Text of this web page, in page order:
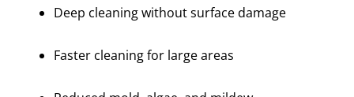
Deep cleaning without surface damage
Faster cleaning for large areas